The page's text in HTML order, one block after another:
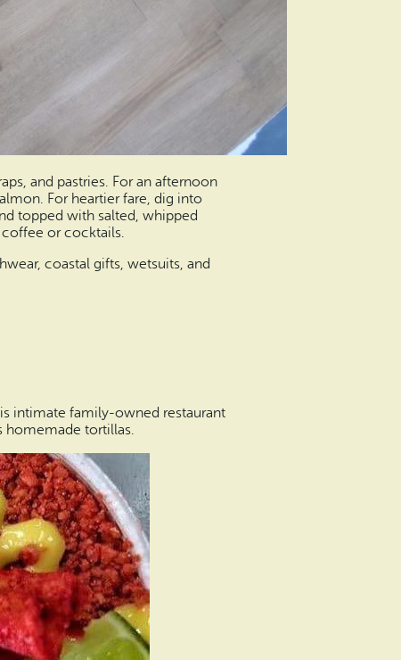
and pastries. For an afternoon
For heartier fare, dig into
topped with salted, whipped
coffee or cocktails.
coastal gifts, wetsuits, and
intimate family-owned restaurant
homemade tortillas.